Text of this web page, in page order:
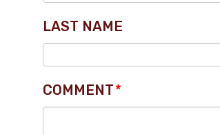
LAST NAME
COMMENT*